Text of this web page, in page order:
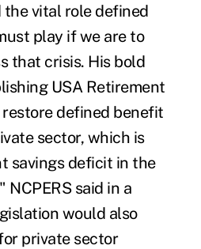
vital role defined
play if we are to
that crisis. His bold
USA Retirement
defined benefit
sector, which is
savings deficit in the
said in a
would also
private sector